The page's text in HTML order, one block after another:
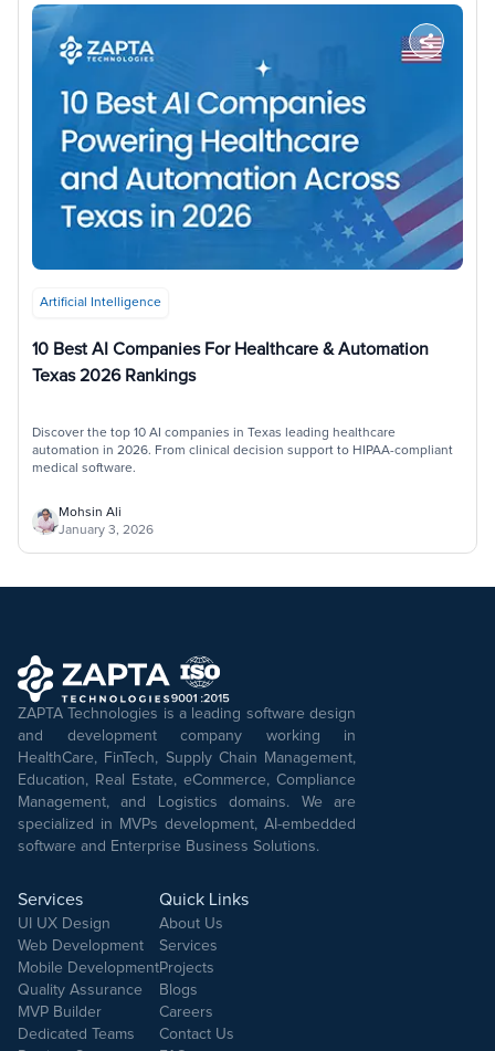
Artificial Intelligence
10 Best AI Companies For Healthcare & Automation
Texas 2026 Rankings
Discover the top 10 AI companies in Texas leading healthcare
automation in 2026. From clinical decision support to HIPAA-compliant
medical software.
Mohsin Ali
January 3, 2026
ZAPTA Technologies is a leading software design
and development company working in
HealthCare, FinTech, Supply Chain Management,
Education, Real Estate, eCommerce, Compliance
Management, and Logistics domains. We are
specialized in MVPs development, AI-embedded
software and Enterprise Business Solutions.
Services
UI UX Design
Web Development
Mobile Development
Quality Assurance
MVP Builder
Dedicated Teams
Quick Links
About Us
Services
Projects
Blogs
Careers
Contact Us